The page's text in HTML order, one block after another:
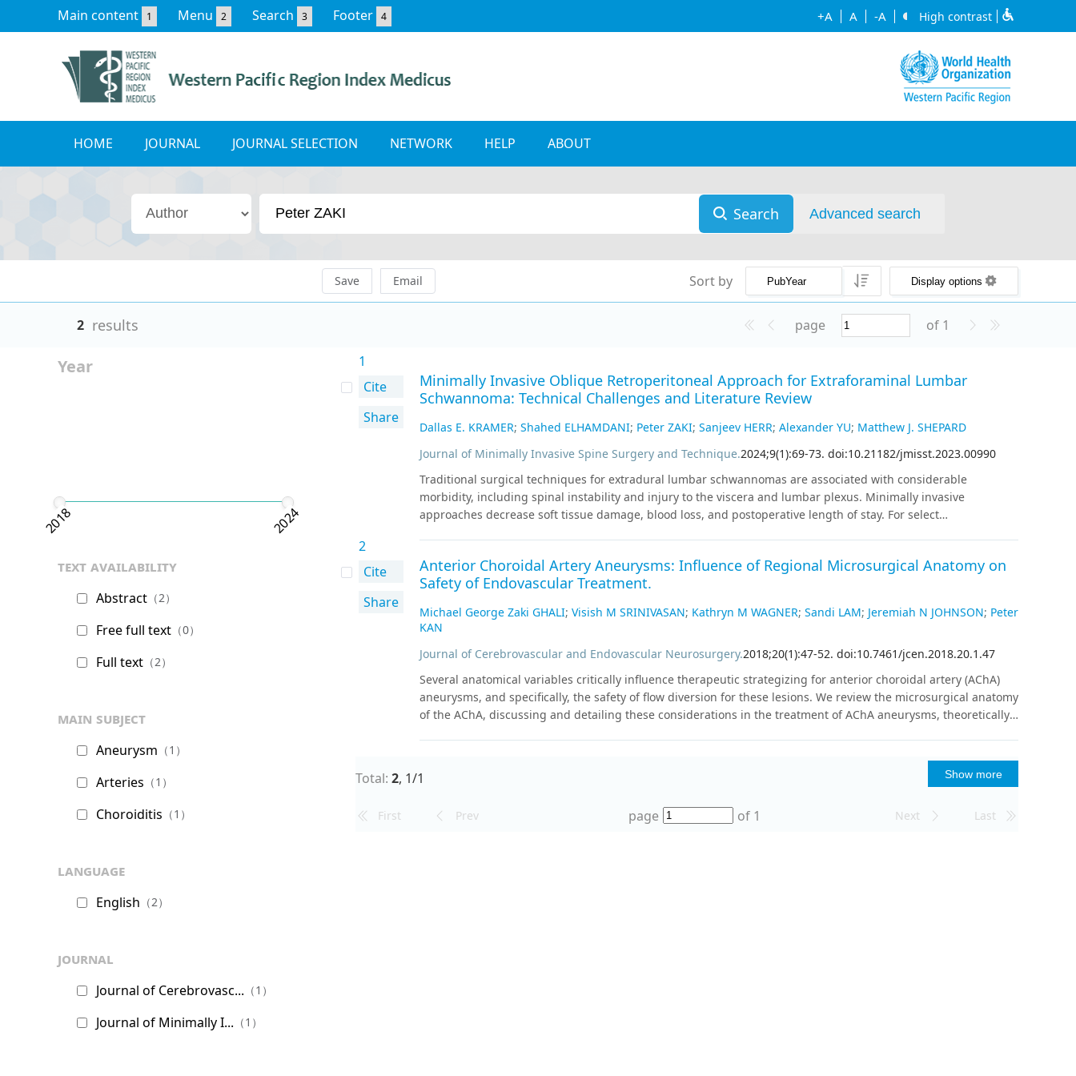
Main content 1 Menu 2 Search 3 Footer 4 +A A -A High contrast
HOME JOURNAL JOURNAL SELECTION NETWORK HELP ABOUT
Search Advanced search
Save Email Sort by Display options
2 results page of 1
Year
2018 2024
text availability
Abstract （2）
Free full text （0）
Full text （2）
main subject
Aneurysm （1）
Arteries （1）
Choroiditis （1）
language
English （2）
journal
Journal of Cerebrovasc... （1）
Journal of Minimally I... （1）
1
Cite
Share
Minimally Invasive Oblique Retroperitoneal Approach for Extraforaminal Lumbar
Schwannoma: Technical Challenges and Literature Review
Dallas E. KRAMER; Shahed ELHAMDANI; Peter ZAKI; Sanjeev HERR; Alexander YU; Matthew J. SHEPARD
Journal of Minimally Invasive Spine Surgery and Technique.2024;9(1):69-73. doi:10.21182/jmisst.2023.00990
Traditional surgical techniques for extradural lumbar schwannomas are associated with considerable
morbidity, including spinal instability and injury to the viscera and lumbar plexus. Minimally invasive
approaches decrease soft tissue damage, blood loss, and postoperative length of stay. For select
refractory to conservative management. Lumbar spine magnetic resonance imaging revealed a contrast-
enhancing mass within the left psoas muscle consistent with an extraforaminal L3 schwannoma. The patient
splayed over the superior-lateral portion of the tumor limiting us to subtotal resection with nerve root
minimally invasive lateral/oblique transpsoas approach provides a direct surgical approach for extraforaminal
schwannoma. Patient body habitus and the nerve root relationship to the tumor may present limitations for
the safe extent of resection.
2
Cite
Share
Anterior Choroidal Artery Aneurysms: Influence of Regional Microsurgical Anatomy on
Safety of Endovascular Treatment.
Michael George Zaki GHALI; Visish M SRINIVASAN; Kathryn M WAGNER; Sandi LAM; Jeremiah N JOHNSON; Peter
KAN
Journal of Cerebrovascular and Endovascular Neurosurgery.2018;20(1):47-52. doi:10.7461/jcen.2018.20.1.47
Several anatomical variables critically influence therapeutic strategizing for anterior choroidal artery (AChA)
aneurysms, and specifically, the safety of flow diversion for these lesions. We review the microsurgical anatomy
of the AChA, discussing and detailing these considerations in the treatment of AChA aneurysms, theoretically
Total: 2, 1/1 Show more
First Prev page of 1 Next Last